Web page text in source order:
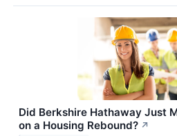
Did Berkshire Hathaway Just
on a Housing Rebound? ↗